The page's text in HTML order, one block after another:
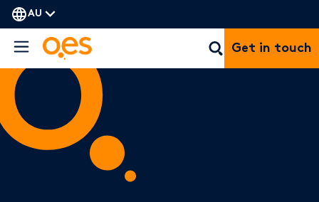
AU
Get in touch